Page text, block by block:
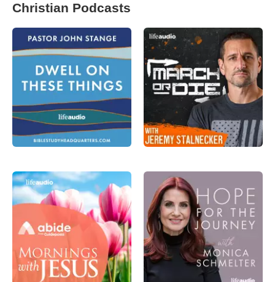
Christian Podcasts